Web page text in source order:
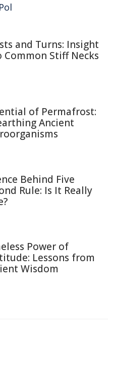
and Turns: Insight
Common Stiff Necks
of Permafrost:
Ancient
Behind Five
Rule: Is It Really
Power of
Lessons from
Wisdom